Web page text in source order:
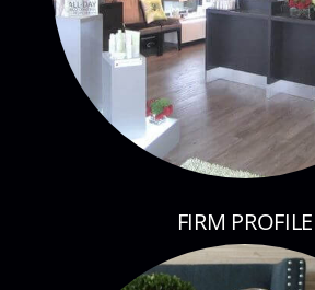
FIRM PROFILE